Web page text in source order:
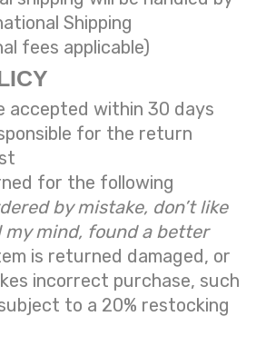
Shipping
fees applicable)
accepted within 30 days
for the return
for the following
by mistake, don’t like
my mind, found a better
is returned damaged, or
incorrect purchase, such
to a 20% restocking